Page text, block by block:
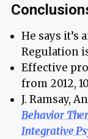
He says it’s
Regulation
Effective
from 2012,
J. Ramsay,
Behavior
Integrative